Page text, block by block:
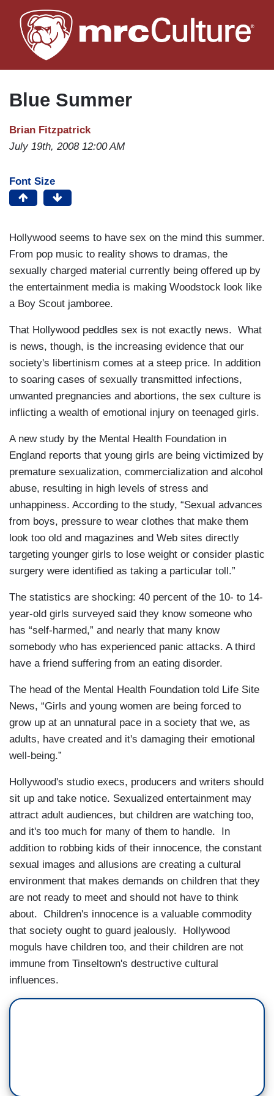
to
main
Blue Summer
Brian Fitzpatrick
July 19th, 2008 12:00 AM
Font Size
Hollywood seems to have sex on the mind this summer.
From pop music to reality shows to dramas, the
sexually charged material currently being offered up by
the entertainment media is making Woodstock look like
a Boy Scout jamboree.
That Hollywood peddles sex is not exactly news. What
is news, though, is the increasing evidence that our
society's libertinism comes at a steep price. In addition
to soaring cases of sexually transmitted infections,
unwanted pregnancies and abortions, the sex culture is
inflicting a wealth of emotional injury on teenaged girls.
A new study by the Mental Health Foundation in
England reports that young girls are being victimized by
premature sexualization, commercialization and alcohol
abuse, resulting in high levels of stress and
unhappiness. According to the study, “Sexual advances
from boys, pressure to wear clothes that make them
look too old and magazines and Web sites directly
targeting younger girls to lose weight or consider plastic
surgery were identified as taking a particular toll.”
The statistics are shocking: 40 percent of the 10- to 14-
year-old girls surveyed said they know someone who
has “self-harmed,” and nearly that many know
somebody who has experienced panic attacks. A third
have a friend suffering from an eating disorder.
The head of the Mental Health Foundation told Life Site
News, “Girls and young women are being forced to
grow up at an unnatural pace in a society that we, as
adults, have created and it's damaging their emotional
well-being.”
Hollywood's studio execs, producers and writers should
sit up and take notice. Sexualized entertainment may
attract adult audiences, but children are watching too,
and it's too much for many of them to handle. In
addition to robbing kids of their innocence, the constant
sexual images and allusions are creating a cultural
environment that makes demands on children that they
are not ready to meet and should not have to think
about. Children's innocence is a valuable commodity
that society ought to guard jealously. Hollywood
moguls have children too, and their children are not
immune from Tinseltown's destructive cultural
influences.